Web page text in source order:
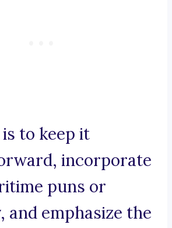
to keep it
incorporate
puns or
and emphasize the